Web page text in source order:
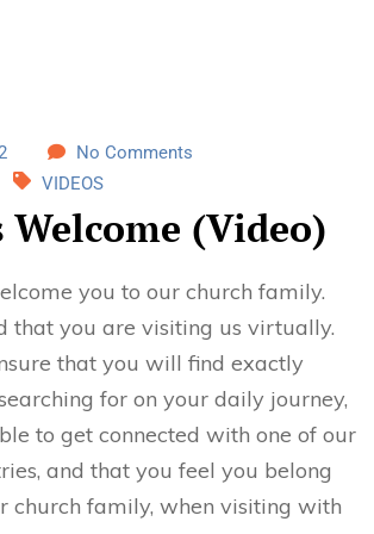
No Comments
VIDEOS
Welcome (Video)
you to our church family.
that you are visiting us virtually.
that you will find exactly
for on your daily journey,
to get connected with one of our
and that you feel you belong
church family, when visiting with